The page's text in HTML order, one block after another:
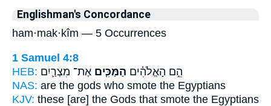
Englishman's Concordance
ham·mak·kîm — 5 Occurrences
1 Samuel 4:8
HEB:
הֵ֣ם הָאֱלֹהִ֗ים הַמַּכִּ֧ים אֶת־ מִצְרַ֛יִם
NAS: are the gods who smote the Egyptians
KJV: these [are] the Gods that smote the Egyptians